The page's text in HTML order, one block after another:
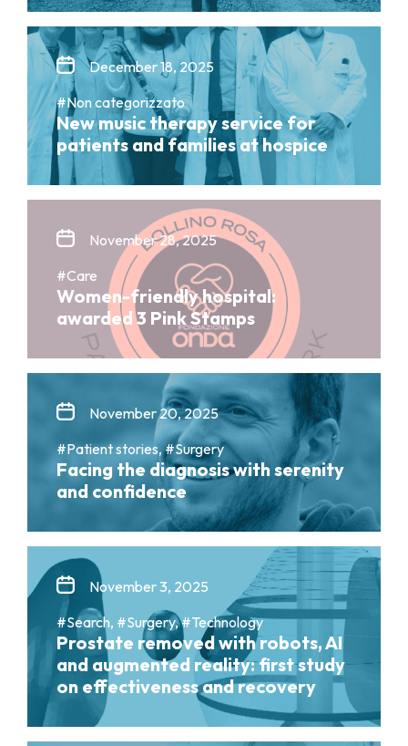
December 18, 2025
#Non categorizzato
New music therapy service for
patients and families at hospice
November 28, 2025
#Care
Women-friendly hospital:
awarded 3 Pink Stamps
November 20, 2025
#Patient stories, #Surgery
Facing the diagnosis with serenity
and confidence
November 3, 2025
#Search, #Surgery, #Technology
Prostate removed with robots, AI
and augmented reality: first study
on effectiveness and recovery